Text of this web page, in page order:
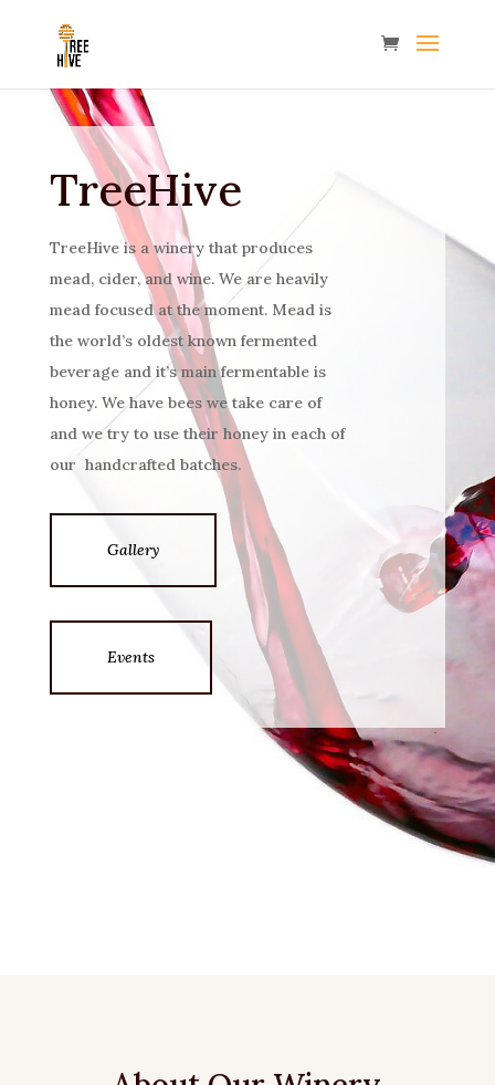
TreeHive
TreeHive is a winery that produces
mead, cider, and wine. We are heavily
mead focused at the moment. Mead is
the world’s oldest known fermented
beverage and it’s main fermentable is
honey. We have bees we take care of
and we try to use their honey in each of
our handcrafted batches.
Gallery
Events